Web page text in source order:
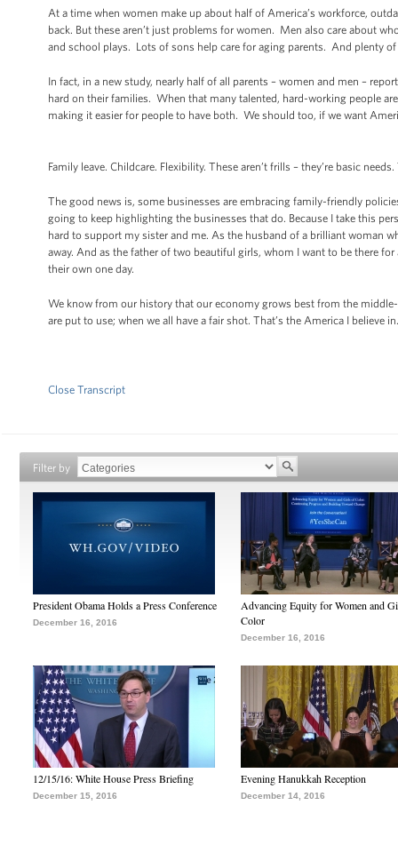
At a time when women make up about half of America’s workforce,
back. But these aren’t just problems for women. Men also care about
and school plays. Lots of sons help care for aging parents. And plenty
In fact, in a new study, nearly half of all parents – women and men –
hard on their families. When that many talented, hard-working people
making it easier for people to have both. We should too, if we want
Family leave. Childcare. Flexibility. These aren’t frills – they’re basic
The good news is, some businesses are embracing family-friendly
going to keep highlighting the businesses that do. Because I take this
hard to support my sister and me. As the husband of a brilliant woman
away. And as the father of two beautiful girls, whom I want to be there
their own one day.
We know from our history that our economy grows best from the
are put to use; when we all have a fair shot. That’s the America I believe
Close Transcript
Filter by
President Obama Holds a Press Conference
December 16, 2016
Advancing Equity for Women and
Color
December 16, 2016
12/15/16: White House Press Briefing
December 15, 2016
Evening Hanukkah Reception
December 14, 2016